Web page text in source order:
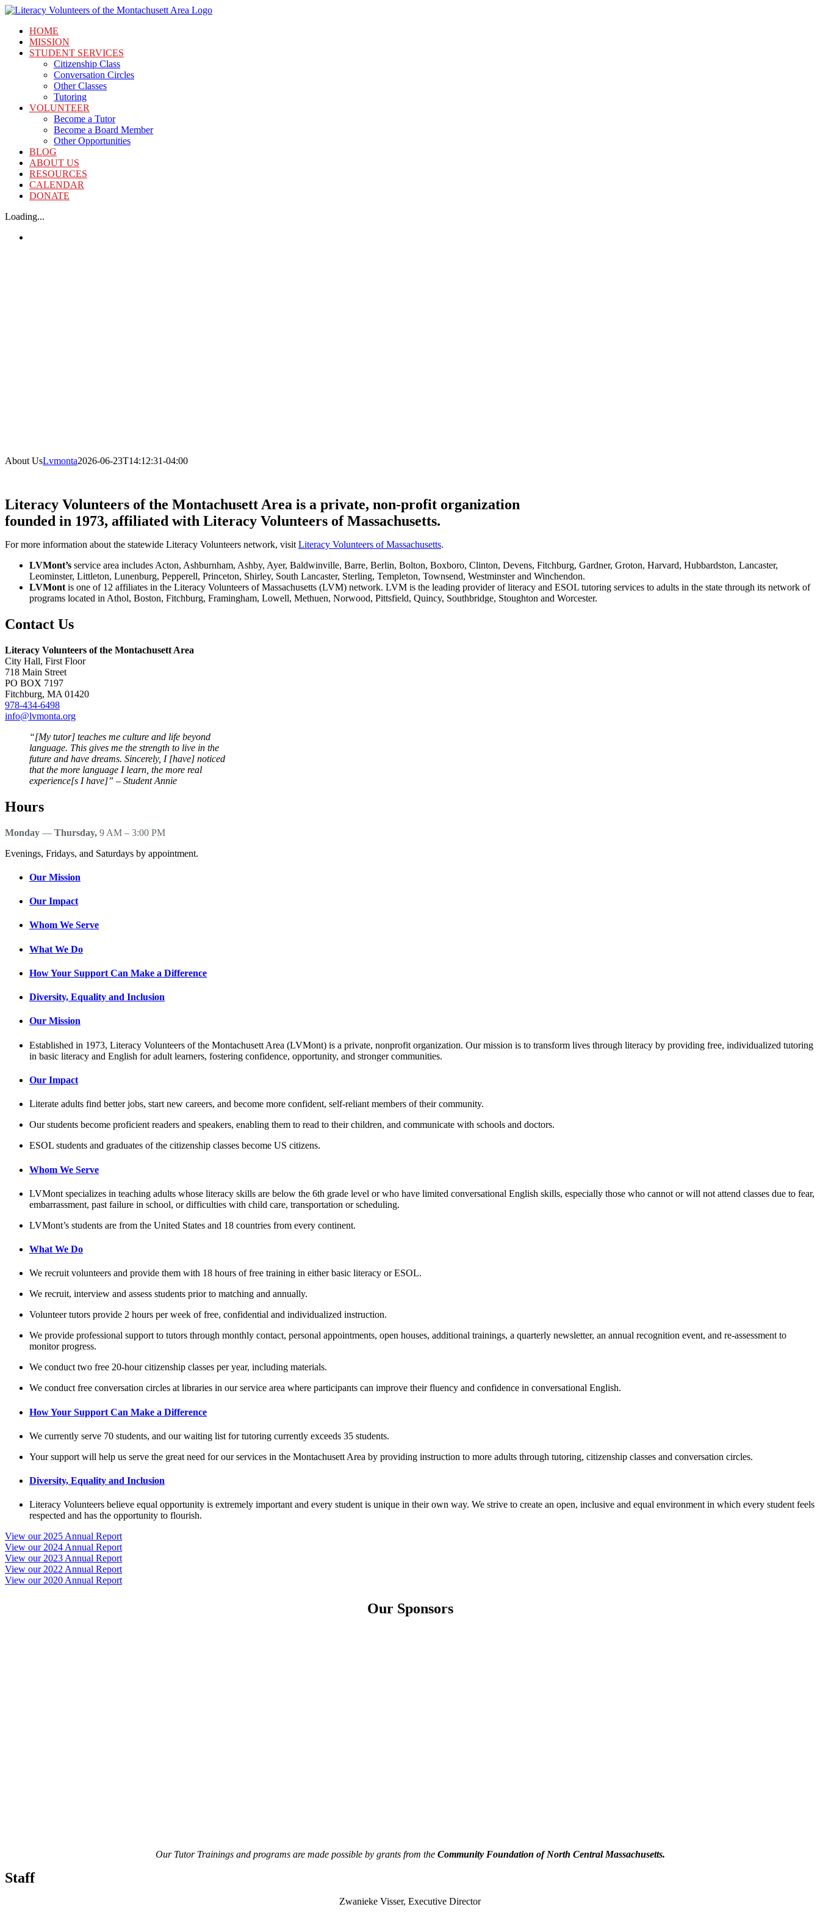
Skip
contentHOME
MISSION
STUDENT SERVICES
Citizenship Class
Conversation Circles
Other Classes
Tutoring
VOLUNTEER
Become a Tutor
Become a Board Member
Other Opportunities
BLOG
ABOUT US
RESOURCES
CALENDAR
DONATE
Loading...
About UsLvmonta2026-06-23T14:12:31-04:00
Literacy Volunteers of the Montachusett Area is a private, non-profit organization
founded in 1973, affiliated with Literacy Volunteers of Massachusetts.
For more information about the statewide Literacy Volunteers network, visit Literacy Volunteers of Massachusetts.
LVMont’s service area includes Acton, Ashburnham, Ashby, Ayer, Baldwinville, Barre, Berlin, Bolton, Boxboro, Clinton, Devens, Fitchburg, Gardner, Groton, Harvard, Hubbardston, Lancaster,
Leominster, Littleton, Lunenburg, Pepperell, Princeton, Shirley, South Lancaster, Sterling, Templeton, Townsend, Westminster and Winchendon.
LVMont is one of 12 affiliates in the Literacy Volunteers of Massachusetts (LVM) network. LVM is the leading provider of literacy and ESOL tutoring services to adults in the state through its network of
programs located in Athol, Boston, Fitchburg, Framingham, Lowell, Methuen, Norwood, Pittsfield, Quincy, Southbridge, Stoughton and Worcester.
Contact Us
Literacy Volunteers of the Montachusett Area
City Hall, First Floor
718 Main Street
PO BOX 7197
Fitchburg, MA 01420
978-434-6498
info@lvmonta.org
“[My tutor] teaches me culture and life beyond
language. This gives me the strength to live in the
future and have dreams. Sincerely, I [have] noticed
that the more language I learn, the more real
experience[s I have]” – Student Annie
Hours
Monday — Thursday, 9 AM – 3:00 PM
Evenings, Fridays, and Saturdays by appointment.
Our Mission
Our Impact
Whom We Serve
What We Do
How Your Support Can Make a Difference
Diversity, Equality and Inclusion
Our Mission
Established in 1973, Literacy Volunteers of the Montachusett Area (LVMont) is a private, nonprofit organization. Our mission is to transform lives through literacy by providing free, individualized tutoring
in basic literacy and English for adult learners, fostering confidence, opportunity, and stronger communities.
Our Impact
Literate adults find better jobs, start new careers, and become more confident, self-reliant members of their community.
Our students become proficient readers and speakers, enabling them to read to their children, and communicate with schools and doctors.
ESOL students and graduates of the citizenship classes become US citizens.
Whom We Serve
LVMont specializes in teaching adults whose literacy skills are below the 6th grade level or who have limited conversational English skills, especially those who cannot or will not attend classes due to fear,
embarrassment, past failure in school, or difficulties with child care, transportation or scheduling.
LVMont’s students are from the United States and 18 countries from every continent.
What We Do
We recruit volunteers and provide them with 18 hours of free training in either basic literacy or ESOL.
We recruit, interview and assess students prior to matching and annually.
Volunteer tutors provide 2 hours per week of free, confidential and individualized instruction.
We provide professional support to tutors through monthly contact, personal appointments, open houses, additional trainings, a quarterly newsletter, an annual recognition event, and re-assessment to
monitor progress.
We conduct two free 20-hour citizenship classes per year, including materials.
We conduct free conversation circles at libraries in our service area where participants can improve their fluency and confidence in conversational English.
How Your Support Can Make a Difference
We currently serve 70 students, and our waiting list for tutoring currently exceeds 35 students.
Your support will help us serve the great need for our services in the Montachusett Area by providing instruction to more adults through tutoring, citizenship classes and conversation circles.
Diversity, Equality and Inclusion
Literacy Volunteers believe equal opportunity is extremely important and every student is unique in their own way. We strive to create an open, inclusive and equal environment in which every student feels
respected and has the opportunity to flourish.
View our 2025 Annual Report
View our 2024 Annual Report
View our 2023 Annual Report
View our 2022 Annual Report
View our 2020 Annual Report
Our Sponsors
Our Tutor Trainings and programs are made possible by grants from the Community Foundation of North Central Massachusetts.
Staff
Zwanieke Visser, Executive Director